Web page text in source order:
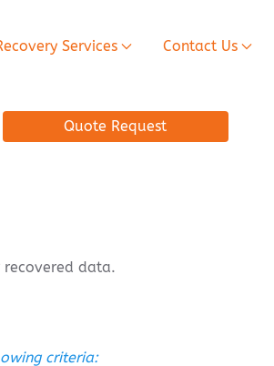
Services Contact Us
Quote Request
data.
criteria: